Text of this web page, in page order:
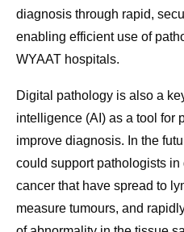
diagnosis through rapid,
enabling efficient use of
WYAAT hospitals.
Digital pathology is also a
intelligence (AI) as a tool for
improve diagnosis. In the
could support pathologists
cancer that have spread to
measure tumours, and